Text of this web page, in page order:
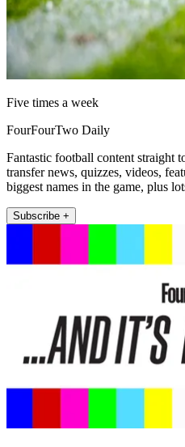
Five times a week
FourFourTwo Daily
Fantastic football content straight
transfer news, quizzes, videos,
biggest names in the game, plus
Subscribe +